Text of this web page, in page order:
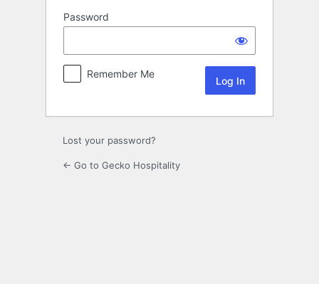
Password
Remember Me
Lost your password?
← Go to Gecko Hospitality